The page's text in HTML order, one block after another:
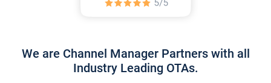
We are Channel Manager Partners with all
Industry Leading OTAs.